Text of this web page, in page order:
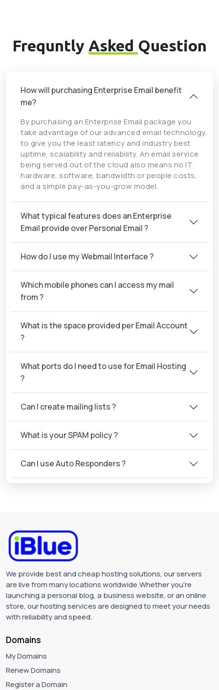
Frequntly Asked Question
How will purchasing Enterprise Email benefit
me?
By purchasing an Enterprise Email package you
take advantage of our advanced email technology,
to give you the least latency and industry best
uptime, scalability and reliability. An email service
being served out of the cloud also means no IT
hardware, software, bandwidth or people costs,
and a simple pay-as-you-grow model.
What typical features does an Enterprise
Email provide over Personal Email ?
How do I use my Webmail Interface ?
Which mobile phones can I access my mail
from ?
What is the space provided per Email Account
?
What ports do I need to use for Email Hosting
?
Can I create mailing lists ?
What is your SPAM policy ?
Can I use Auto Responders ?
We provide best and cheap hosting solutions, our servers
are live from many locations worldwide.Whether you're
launching a personal blog, a business website, or an online
store, our hosting services are designed to meet your needs
with reliability and speed.
Domains
My Domains
Renew Domains
Register a Domain